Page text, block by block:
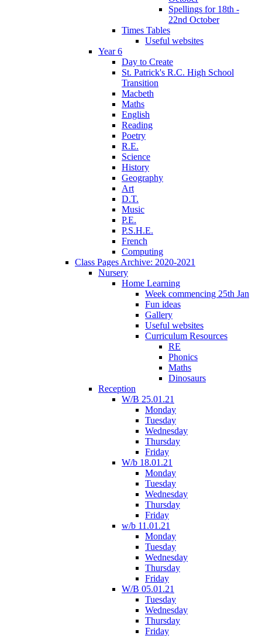
Spellings for 18th -
22nd October
Times Tables
Useful websites
Year 6
Day to Create
St. Patrick's R.C. High School
Transition
Macbeth
Maths
English
Reading
Poetry
R.E.
Science
History
Geography
Art
D.T.
Music
P.E.
P.S.H.E.
French
Computing
Class Pages Archive: 2020-2021
Nursery
Home Learning
Week commencing 25th Jan
Fun ideas
Gallery
Useful websites
Curriculum Resources
RE
Phonics
Maths
Dinosaurs
Reception
W/B 25.01.21
Monday
Tuesday
Wednesday
Thursday
Friday
W/b 18.01.21
Monday
Tuesday
Wednesday
Thursday
Friday
w/b 11.01.21
Monday
Tuesday
Wednesday
Thursday
Friday
W/B 05.01.21
Tuesday
Wednesday
Thursday
Friday